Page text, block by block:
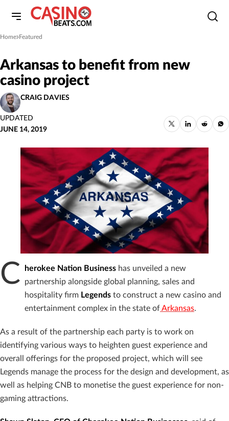
Home
»Featured
Arkansas to benefit from new
casino project
CRAIG DAVIES
UPDATED
JUNE 14, 2019
C herokee Nation Business has unveiled a new
partnership alongside global planning, sales and
hospitality firm Legends to construct a new casino and
entertainment complex in the state ofArkansas.
As a result of the partnership each party is to work on
identifying various ways to heighten guest experience and
overall offerings for the proposed project, which will see
Legends manage the process for the design and development, as
well as helping CNB to monetise the guest experience for non-
gaming attractions.